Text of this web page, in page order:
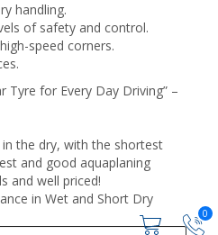
0
handling.
of safety and control.
speed corners.
Tyre for Every Day Driving” –
the dry, with the shortest
and good aquaplaning
and well priced!
in Wet and Short Dry